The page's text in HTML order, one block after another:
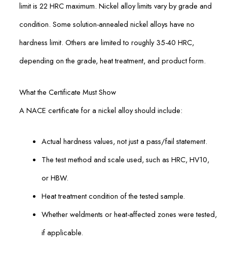
limit is 22 HRC maximum. Nickel alloy limits vary by grade and
condition. Some solution-annealed nickel alloys have no
hardness limit. Others are limited to roughly 35-40 HRC,
depending on the grade, heat treatment, and product form.
What the Certificate Must Show
A NACE certificate for a nickel alloy should include:
Actual hardness values, not just a pass/fail statement.
The test method and scale used, such as HRC, HV10,
or HBW.
Heat treatment condition of the tested sample.
Whether weldments or heat-affected zones were tested,
if applicable.